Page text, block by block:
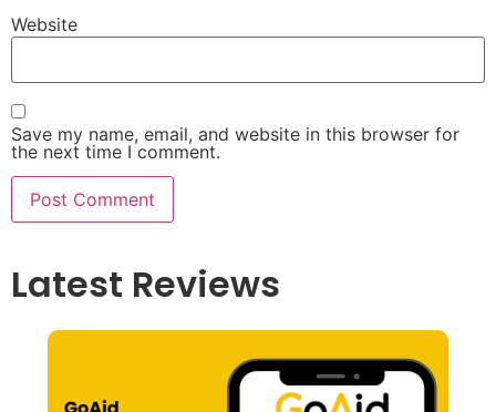
Website
Save my name, email, and website in this browser for
the next time I comment.
Latest Reviews